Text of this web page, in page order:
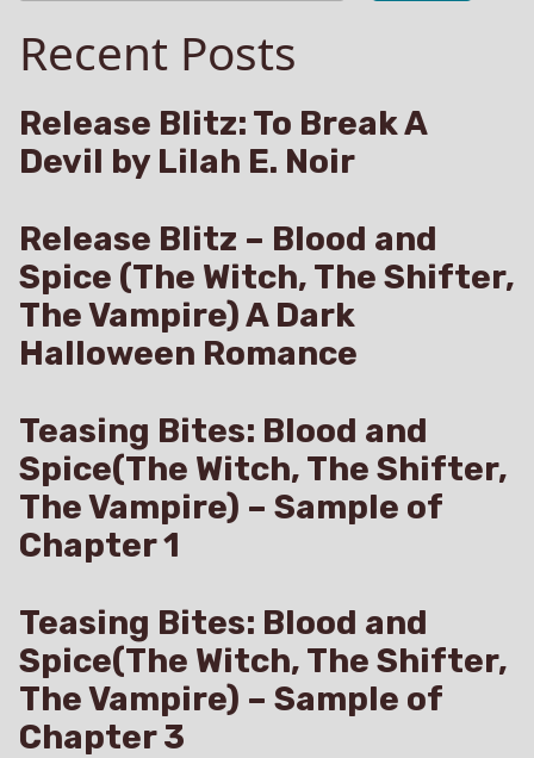
Recent Posts
Release Blitz: To Break A
Devil by Lilah E. Noir
Release Blitz – Blood and
Spice (The Witch, The Shifter,
The Vampire) A Dark
Halloween Romance
Teasing Bites: Blood and
Spice(The Witch, The Shifter,
The Vampire) – Sample of
Chapter 1
Teasing Bites: Blood and
Spice(The Witch, The Shifter,
The Vampire) – Sample of
Chapter 3